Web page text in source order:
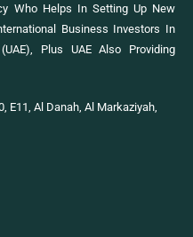
Who Helps In Setting Up New
Business Investors In
Plus UAE Also Providing
E11, Al Danah, Al Markaziyah,